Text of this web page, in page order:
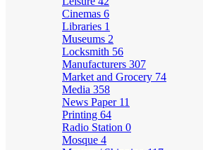
Cinemas 6
Libraries 1
Museums 2
Locksmith 56
Manufacturers 307
Market and Grocery 74
Media 358
News Paper 11
Printing 64
Radio Station 0
Mosque 4